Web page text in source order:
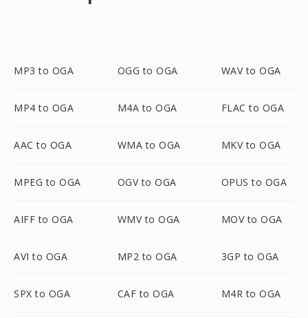
MP3 to OGA OGG to OGA WAV to OGA
MP4 to OGA M4A to OGA FLAC to OGA
AAC to OGA WMA to OGA MKV to OGA
MPEG to OGA OGV to OGA OPUS to OGA
AIFF to OGA WMV to OGA MOV to OGA
AVI to OGA MP2 to OGA 3GP to OGA
SPX to OGA CAF to OGA M4R to OGA